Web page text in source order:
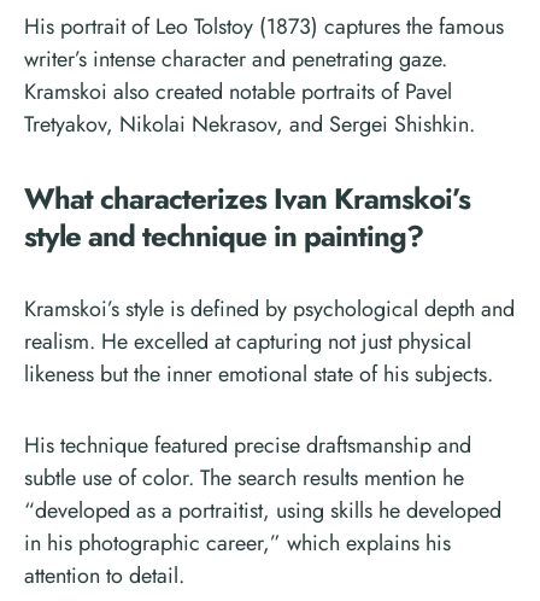
His portrait of Leo Tolstoy (1873) captures the famous
writer’s intense character and penetrating gaze.
Kramskoi also created notable portraits of Pavel
Tretyakov, Nikolai Nekrasov, and Sergei Shishkin.
What characterizes Ivan Kramskoi’s
style and technique in painting?
Kramskoi’s style is defined by psychological depth and
realism. He excelled at capturing not just physical
likeness but the inner emotional state of his subjects.
His technique featured precise draftsmanship and
subtle use of color. The search results mention he
“developed as a portraitist, using skills he developed
in his photographic career,” which explains his
attention to detail.